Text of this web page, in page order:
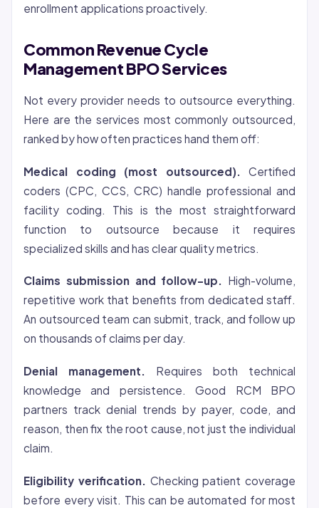
enrollment applications proactively.
Common Revenue Cycle
Management BPO Services
Not every provider needs to outsource everything.
Here are the services most commonly outsourced,
ranked by how often practices hand them off:
Medical coding (most outsourced). Certified
coders (CPC, CCS, CRC) handle professional and
facility coding. This is the most straightforward
function to outsource because it requires
specialized skills and has clear quality metrics.
Claims submission and follow-up. High-volume,
repetitive work that benefits from dedicated staff.
An outsourced team can submit, track, and follow up
on thousands of claims per day.
Denial management.
Requires both technical
knowledge and persistence. Good RCM BPO
partners track denial trends by payer, code, and
reason, then fix the root cause, not just the individual
claim.
Eligibility verification. Checking patient coverage
before every visit. This can be automated for most